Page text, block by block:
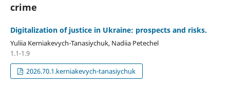
crime
Digitalization of justice in Ukraine: prospects and risks.
Yuliia Kerniakevych-Tanasiychuk, Nadiia Petechel
1.1-1.9
2026.70.1.kerniakevych-tanasiychuk